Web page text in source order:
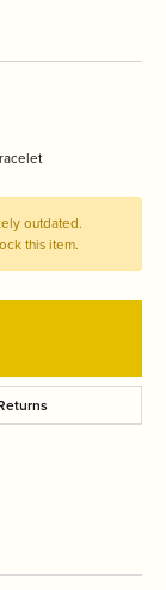
outdated.
this item.